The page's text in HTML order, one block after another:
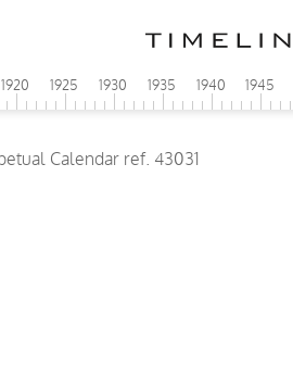
1920 1925 1930 1935 1940 1945